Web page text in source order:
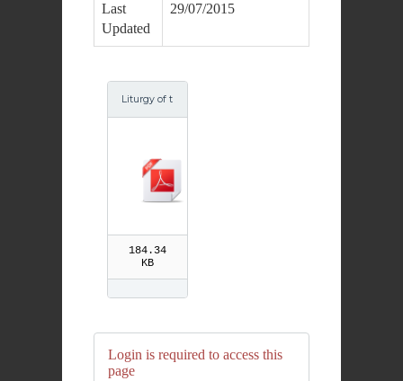
Last
Updated
29/07/2015
Liturgy of t
r Children
184.34
KB
Login is required to access this
page